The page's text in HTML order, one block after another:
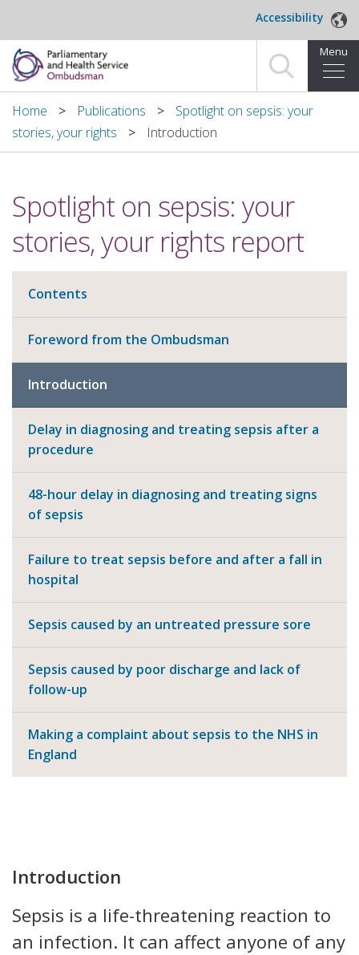
Accessibility
Menu
Home
Making a complaint
About us
News and blog
Decisions
Publications
Home Publications
Spotlight on sepsis: your
stories, your rights
Introduction
Spotlight on sepsis: your
stories, your rights report
Contents
Foreword from the Ombudsman
Introduction
Delay in diagnosing and treating sepsis after a
procedure
48-hour delay in diagnosing and treating signs
of sepsis
Failure to treat sepsis before and after a fall in
hospital
Sepsis caused by an untreated pressure sore
Sepsis caused by poor discharge and lack of
follow-up
Making a complaint about sepsis to the NHS in
England
Introduction
Sepsis is a life-threatening reaction to
an infection. It can affect anyone of any